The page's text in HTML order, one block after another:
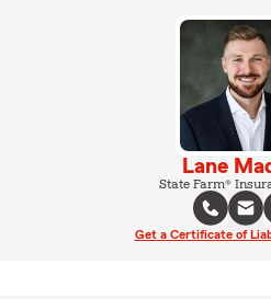
Lane
State Farm®
Get a Certificate of